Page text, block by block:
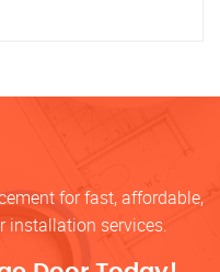
for fast, affordable,
installation services.